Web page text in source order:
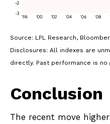
Source: LPL Research,
Disclosures: All indexes are
directly. Past performance is
Conclusion
The recent move